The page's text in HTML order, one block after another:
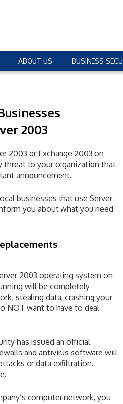
ABOUT US BUSINESS
2003
2003 or Exchange 2003 on
threat to your organization that
announcement.
businesses that use Server
you about what you need
2003 operating system on
will be completely
stealing data, crashing your
NOT want to have to deal
has issued an official
and antivirus software will
or data exfiltration.
computer network, you